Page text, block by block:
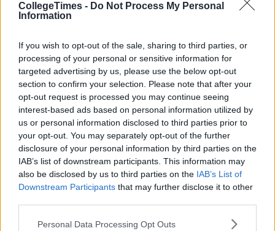
CollegeTimes - Do Not Process My Personal
Information
If you wish to opt-out of the sale, sharing to third parties, or
processing of your personal or sensitive information for
targeted advertising by us, please use the below opt-out
section to confirm your selection. Please note that after your
opt-out request is processed you may continue seeing
interest-based ads based on personal information utilized by
us or personal information disclosed to third parties prior to
your opt-out. You may separately opt-out of the further
disclosure of your personal information by third parties on the
IAB’s list of downstream participants. This information may
also be disclosed by us to third parties on the IAB’s List of
Downstream Participants that may further disclose it to other
Personal Data Processing Opt Outs